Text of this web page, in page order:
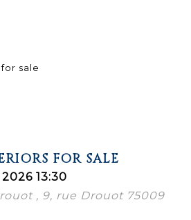
FOR SALE
13:30
, 9, rue Drouot 75009